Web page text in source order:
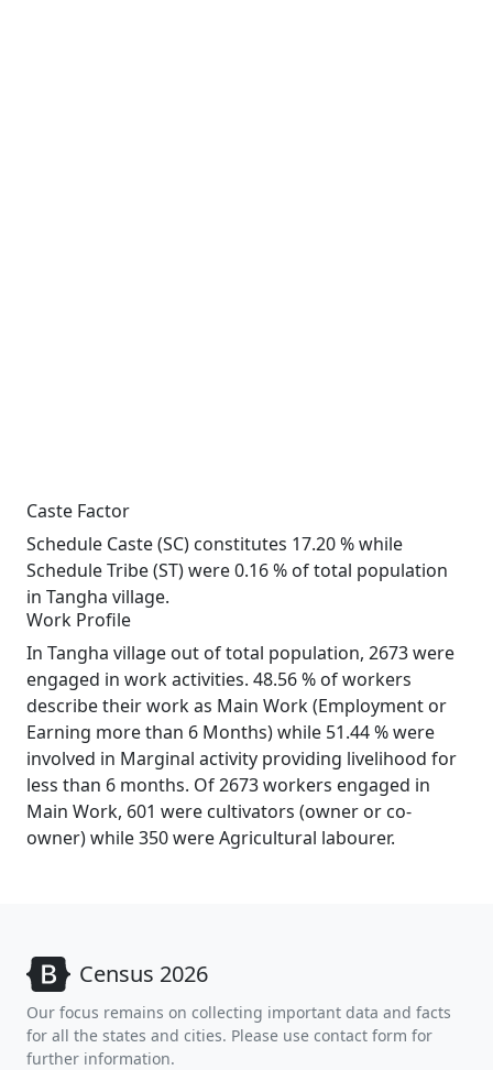
Caste Factor
Schedule Caste (SC) constitutes 17.20 % while
Schedule Tribe (ST) were 0.16 % of total population
in Tangha village.
Work Profile
In Tangha village out of total population, 2673 were
engaged in work activities. 48.56 % of workers
describe their work as Main Work (Employment or
Earning more than 6 Months) while 51.44 % were
involved in Marginal activity providing livelihood for
less than 6 months. Of 2673 workers engaged in
Main Work, 601 were cultivators (owner or co-
owner) while 350 were Agricultural labourer.
Census 2026
Our focus remains on collecting important data and facts
for all the states and cities. Please use contact form for
further information.